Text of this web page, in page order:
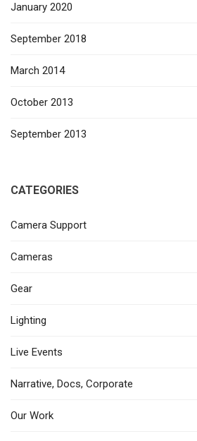
January 2020
September 2018
March 2014
October 2013
September 2013
CATEGORIES
Camera Support
Cameras
Gear
Lighting
Live Events
Narrative, Docs, Corporate
Our Work